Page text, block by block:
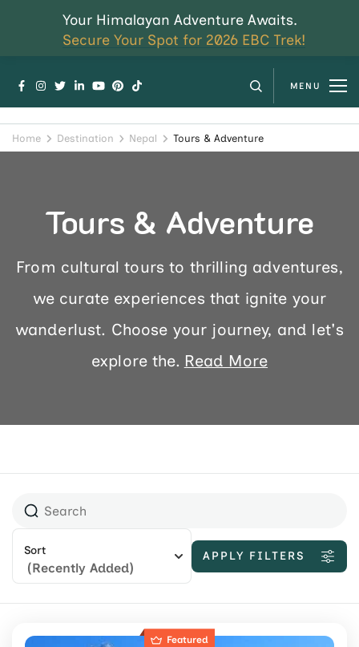
Your Himalayan Adventure Awaits.
Secure Your Spot for 2026 EBC Trek!
MENU
Home Destination Nepal Tours & Adventure
Tours & Adventure
From cultural tours to thrilling adventures,
we curate experiences that ignite your
wanderlust. Choose your journey, and let's
explore the. Read More
Sort
(Recently Added)
APPLY FILTERS
Featured